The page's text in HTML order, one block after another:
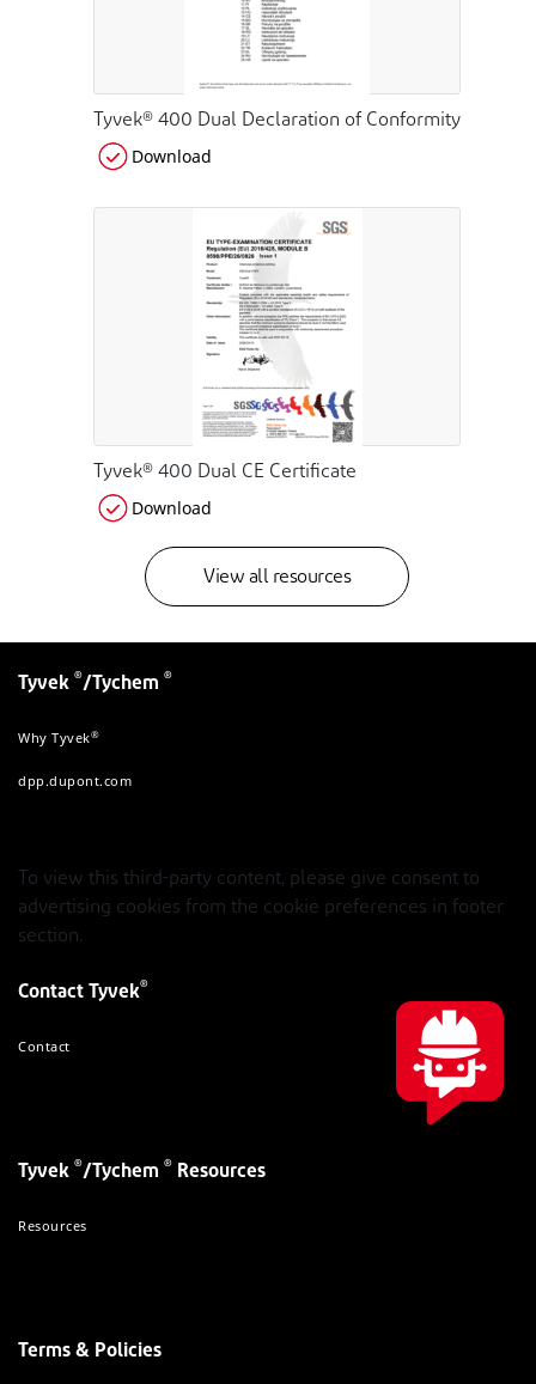
Tyvek® 400 Dual Declaration of Conformity
Download
Tyvek® 400 Dual CE Certificate
Download
View all resources
Tyvek ®/Tychem ®
Why Tyvek®
dpp.dupont.com
To view this third-party content, please give consent to
advertising cookies from the cookie preferences in footer
section.
Contact Tyvek®
Contact
Tyvek ®/Tychem ® Resources
Resources
Terms & Policies